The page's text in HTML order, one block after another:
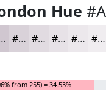
Hue
#D9D2D9 #E1DBE1 #E7E2E7 #ECE8EC #F0EDF0
from 255) = 34.53%